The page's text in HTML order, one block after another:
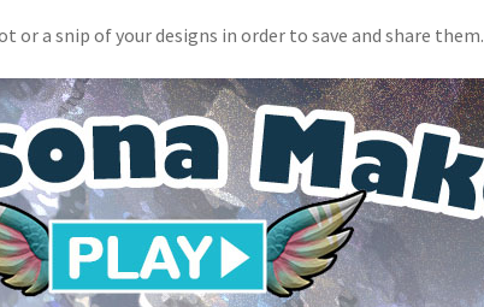
or a snip of your designs in order to save and share them.